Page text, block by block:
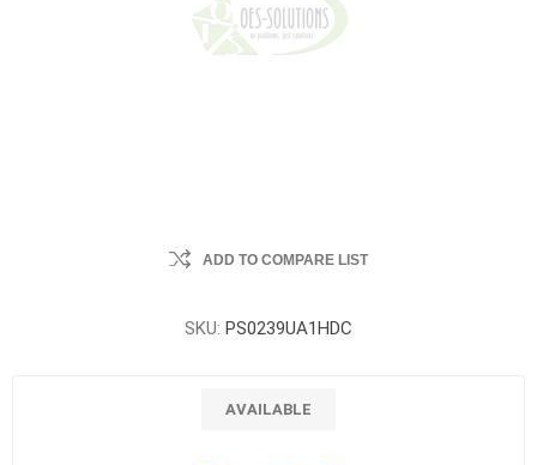
ADD TO COMPARE LIST
SKU: PS0239UA1HDC
AVAILABLE